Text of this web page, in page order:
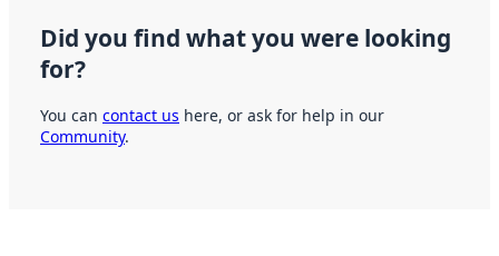
Did you find what you were looking
for?
You can contact us here, or ask for help in our
Community.